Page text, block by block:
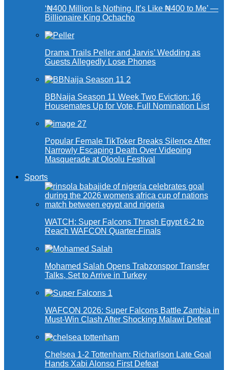
‘₦400 Million Is Nothing, It’s Like ₦400 to Me’ —
Billionaire King Ochacho
Drama Trails Peller and Jarvis’ Wedding as
Guests Allegedly Lose Phones
BBNaija Season 11 Week Two Eviction: 16
Housemates Up for Vote, Full Nomination List
Popular Female TikToker Breaks Silence After
Narrowly Escaping Death Over Videoing
Masquerade at Oloolu Festival
Sports
WATCH: Super Falcons Thrash Egypt 6-2 to
Reach WAFCON Quarter-Finals
Mohamed Salah Opens Trabzonspor Transfer
Talks, Set to Arrive in Turkey
WAFCON 2026: Super Falcons Battle Zambia in
Must-Win Clash After Shocking Malawi Defeat
Chelsea 1-2 Tottenham: Richarlison Late Goal
Hands Xabi Alonso First Defeat